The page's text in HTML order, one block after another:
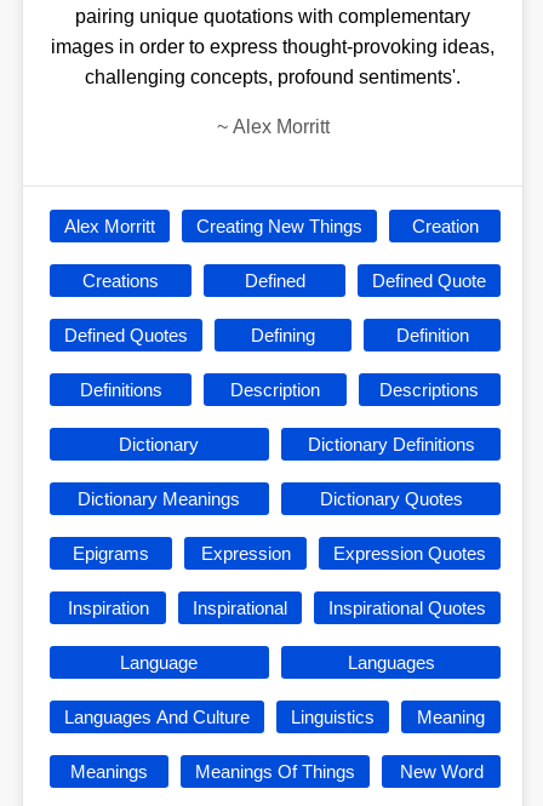
pairing unique quotations with complementary
images in order to express thought-provoking ideas,
challenging concepts, profound sentiments'.
~ Alex Morritt
Alex Morritt Creating New Things Creation
Creations Defined Defined Quote
Defined Quotes Defining Definition
Definitions Description Descriptions
Dictionary Dictionary Definitions
Dictionary Meanings Dictionary Quotes
Epigrams Expression Expression Quotes
Inspiration Inspirational Inspirational Quotes
Language Languages
Languages And Culture Linguistics Meaning
Meanings Meanings Of Things New Word